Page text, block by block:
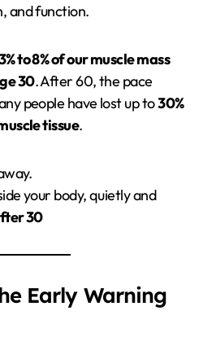
and function.
to 8% of our muscle mass
30. After 60, the pace
people have lost up to30%
tissue.
your body, quietly and
30
Early Warning